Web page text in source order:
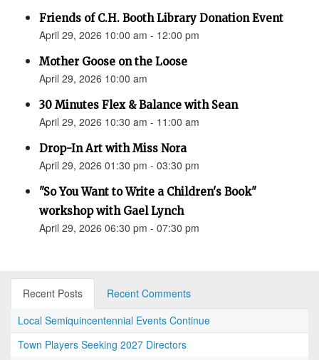
Friends of C.H. Booth Library Donation Event
April 29, 2026 10:00 am - 12:00 pm
Mother Goose on the Loose
April 29, 2026 10:00 am
30 Minutes Flex & Balance with Sean
April 29, 2026 10:30 am - 11:00 am
Drop-In Art with Miss Nora
April 29, 2026 01:30 pm - 03:30 pm
"So You Want to Write a Children's Book"
workshop with Gael Lynch
April 29, 2026 06:30 pm - 07:30 pm
Recent Posts
Recent Comments
Local Semiquincentennial Events Continue
Town Players Seeking 2027 Directors